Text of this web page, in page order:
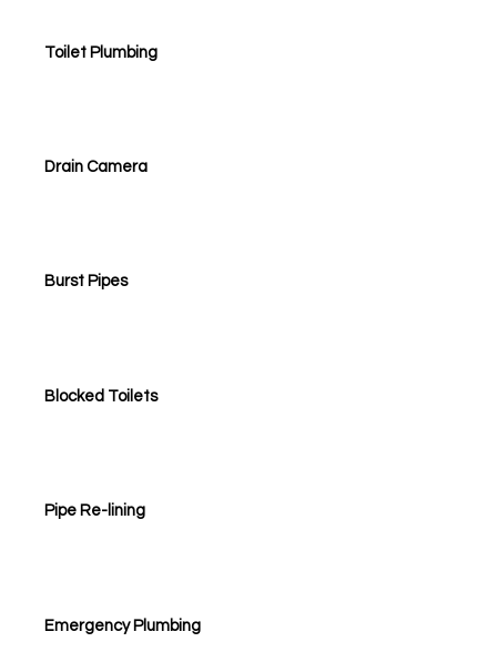
Toilet Plumbing
Drain Camera
Burst Pipes
Blocked Toilets
Pipe Re-lining
Emergency Plumbing